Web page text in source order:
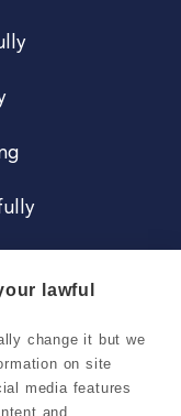
lawful
change it but we
on site
media features
and